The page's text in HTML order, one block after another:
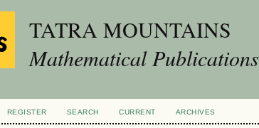
TATRA MOUNTAINS
Mathematical Publications
REGISTER SEARCH CURRENT ARCHIVES